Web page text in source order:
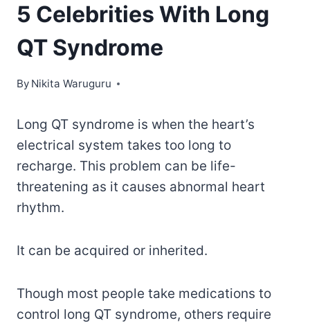
5 Celebrities With Long
QT Syndrome
By Nikita Waruguru
Long QT syndrome is when the heart’s
electrical system takes too long to
recharge. This problem can be life-
threatening as it causes abnormal heart
rhythm.
It can be acquired or inherited.
Though most people take medications to
control long QT syndrome, others require